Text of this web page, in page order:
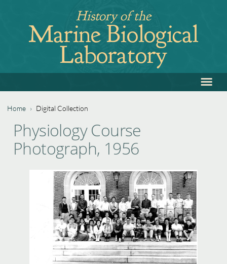
navigation
History of the
Marine Biological
Laboratory
to
≡
You
are
Home › Digital Collection
to
top
Physiology Course
Photograph, 1956